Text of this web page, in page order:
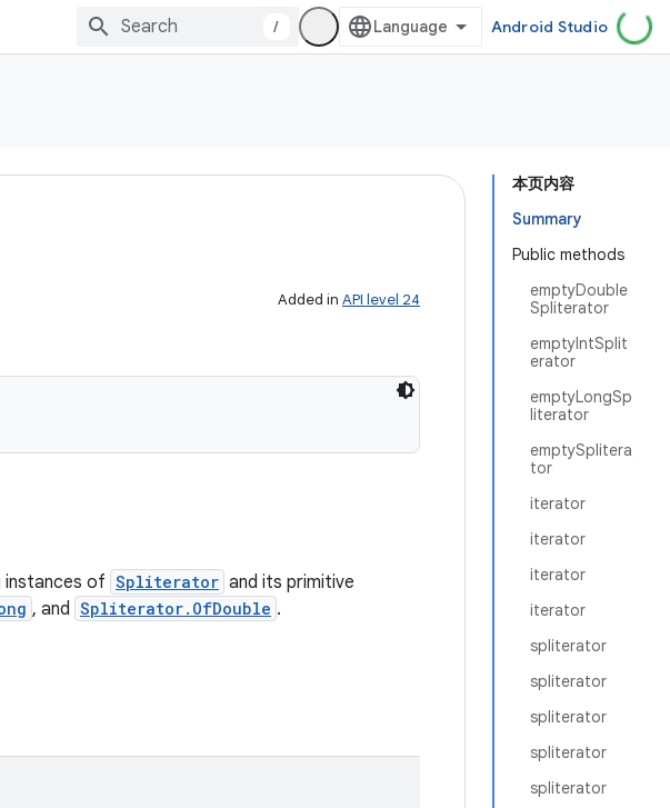
/ Android Studio
本页内容
Summary
Public methods
emptyDouble
Spliterator
emptyIntSplit
erator
emptyLongSp
literator
emptySplitera
tor
iterator
iterator
iterator
iterator
spliterator
spliterator
spliterator
spliterator
spliterator
Added in API level 24
of Spliterator and its primitive
, and Spliterator.OfDouble .